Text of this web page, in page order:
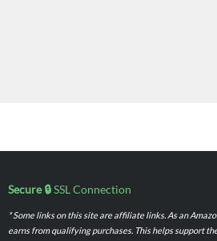
Secure 🔒SSL Connection
* Some links on this site are affiliate links. As an
earns from qualifying purchases. This helps support